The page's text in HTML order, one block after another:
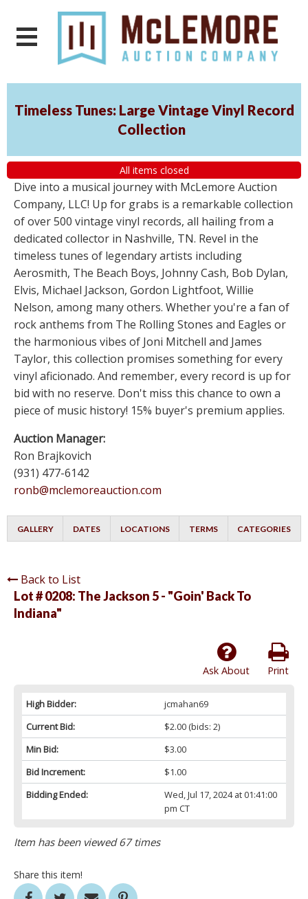
Timeless Tunes: Large Vintage Vinyl Record
Collection
All items closed
Dive into a musical journey with McLemore Auction
Company, LLC! Up for grabs is a remarkable collection
of over 500 vintage vinyl records, all hailing from a
dedicated collector in Nashville, TN. Revel in the
timeless tunes of legendary artists including
Aerosmith, The Beach Boys, Johnny Cash, Bob Dylan,
Elvis, Michael Jackson, Gordon Lightfoot, Willie
Nelson, among many others. Whether you're a fan of
rock anthems from The Rolling Stones and Eagles or
the harmonious vibes of Joni Mitchell and James
Taylor, this collection promises something for every
vinyl aficionado. And remember, every record is up for
bid with no reserve. Don't miss this chance to own a
piece of music history! 15% buyer's premium applies.
Auction Manager:
Ron Brajkovich
(931) 477-6142
ronb@mclemoreauction.com
GALLERY DATES LOCATIONS TERMS CATEGORIES
Back to List
Lot # 0208: The Jackson 5 - "Goin' Back To
Indiana"
Print
Ask About
High Bidder:
jcmahan69
Current Bid:
$2.00(bids: 2)
Min Bid:
$3.00
Bid Increment:
$1.00
Bidding Ended:
Wed, Jul 17, 2024 at 01:41:00
pm CT
Item has been viewed 67 times
Share this item!